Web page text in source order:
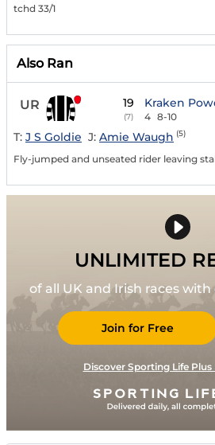
tchd 33/1
Also Ran
UR 19
(7)
Kraken
4 8-10
T: J S Goldie J: Amie Waugh (5)
Fly-jumped and unseated rider leaving
UNLIMITED
of all UK and Irish races with
Join for Free
Discover Sporting Life Plus